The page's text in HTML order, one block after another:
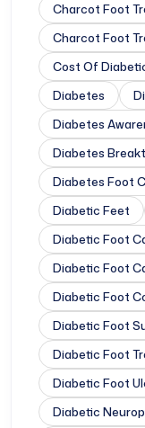
Charcot Foot
Charcot Foot
Cost Of
Diabetes
Diabetes
Diabetes
Diabetes Foot
Diabetic Feet
Diabetic Foot
Diabetic Foot
Diabetic Foot
Diabetic Foot
Diabetic Foot
Diabetic Foot
Diabetic